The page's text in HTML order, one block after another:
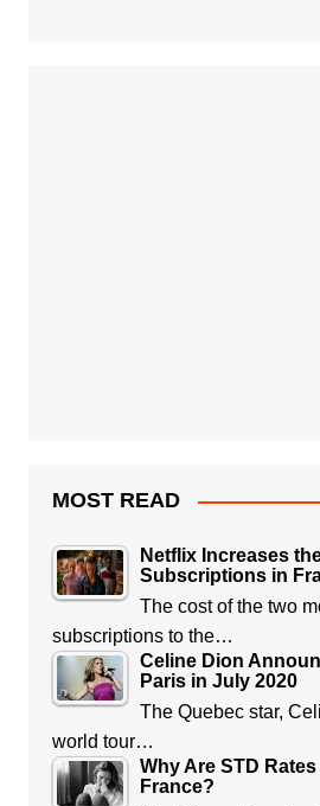
MOST READ
Netflix Increases
Subscriptions in
The cost of the two
subscriptions to the…
Celine Dion
Paris in July 2020
The Quebec star,
world tour…
Why Are STD
France?